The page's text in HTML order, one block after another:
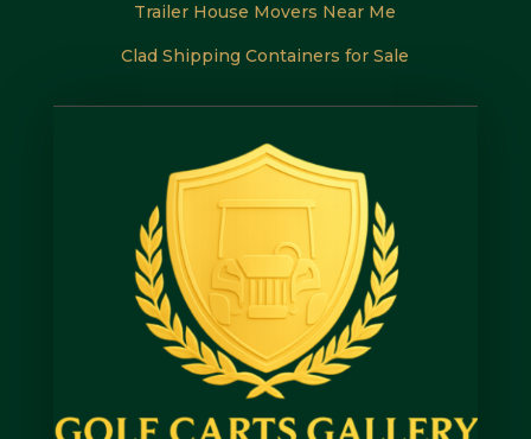
Trailer House Movers Near Me
Clad Shipping Containers for Sale